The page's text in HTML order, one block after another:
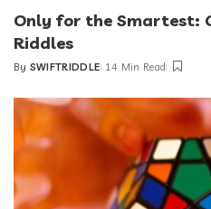
Only for the Smartest:
Riddles
By SWIFTRIDDLE 14 Min Read